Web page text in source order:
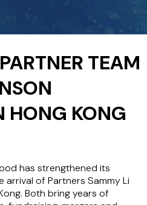
TEAM
HONG KONG
has strengthened its
of Partners Sammy Li
Both bring years of